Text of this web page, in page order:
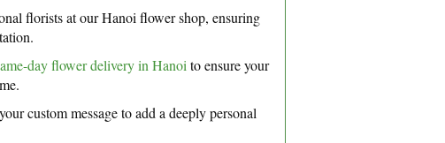
florists at our Hanoi flower shop, ensuring
day flower delivery in Hanoito ensure your
custom message to add a deeply personal